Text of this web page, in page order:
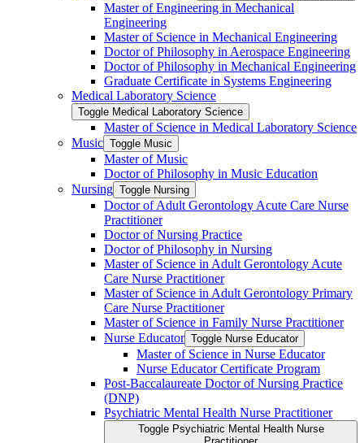
Master of Engineering in Mechanical
Engineering
Master of Science in Mechanical Engineering
Doctor of Philosophy in Aerospace Engineering
Doctor of Philosophy in Mechanical Engineering
Graduate Certificate in Systems Engineering
Medical Laboratory Science
Toggle Medical Laboratory Science
Master of Science in Medical Laboratory Science
Music Toggle Music
Master of Music
Doctor of Philosophy in Music Education
Nursing Toggle Nursing
Doctor of Adult Gerontology Acute Care Nurse
Practitioner
Doctor of Nursing Practice
Doctor of Philosophy in Nursing
Master of Science in Adult Gerontology Acute
Care Nurse Practitioner
Master of Science in Adult Gerontology Primary
Care Nurse Practitioner
Master of Science in Family Nurse Practitioner
Nurse Educator Toggle Nurse Educator
Master of Science in Nurse Educator
Nurse Educator Certificate Program
Post-​Baccalaureate Doctor of Nursing Practice
(DNP)
Psychiatric Mental Health Nurse Practitioner
Toggle Psychiatric Mental Health Nurse